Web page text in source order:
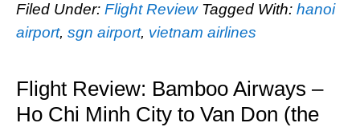
Filed Under: Flight Review Tagged With: hanoi
airport, sgn airport, vietnam airlines
Flight Review: Bamboo Airways –
Ho Chi Minh City to Van Don (the